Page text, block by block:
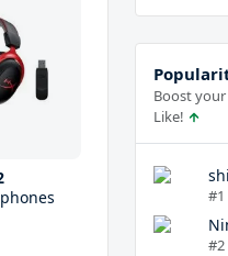
Boost
Like!
#1
#2